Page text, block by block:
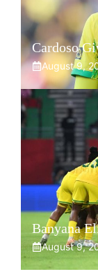
Cardoso
August 9,
Banyana
August 9,